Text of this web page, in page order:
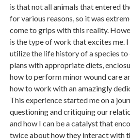
is that not all animals that entered
for various reasons, so it was
come to grips with this reality.
is the type of work that excites me.
utilize the life history of a species
plans with appropriate diets,
how to perform minor wound care
how to work with an amazingly
This experience started me on a
questioning and critiquing our
and how I can be a catalyst that
twice about how they interact with